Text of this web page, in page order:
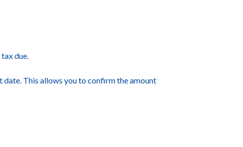
due.
This allows you to confirm the amount